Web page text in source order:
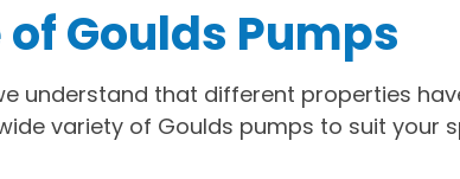
Goulds Pumps
understand that different properties
variety of Goulds pumps to suit your